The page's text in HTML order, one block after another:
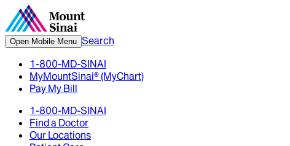
Open Mobile Menu Search
1-800-MD-SINAI
MyMountSinai® (MyChart)
Pay My Bill
1-800-MD-SINAI
Find a Doctor
Our Locations